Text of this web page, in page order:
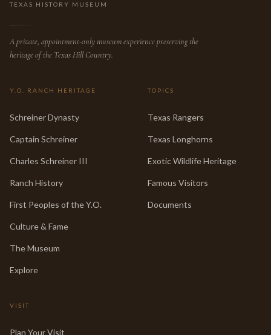
TEXAS HISTORY MUSEUM
A private, appointment-only museum experience preserving the
heritage of the Texas Hill Country.
Y.O. RANCH HERITAGE
Schreiner Dynasty
Captain Schreiner
Charles Schreiner III
Ranch History
First Peoples of the Y.O.
Culture & Fame
The Museum
Explore
TOPICS
Texas Rangers
Texas Longhorns
Exotic Wildlife Heritage
Famous Visitors
Documents
VISIT
Plan Your Visit